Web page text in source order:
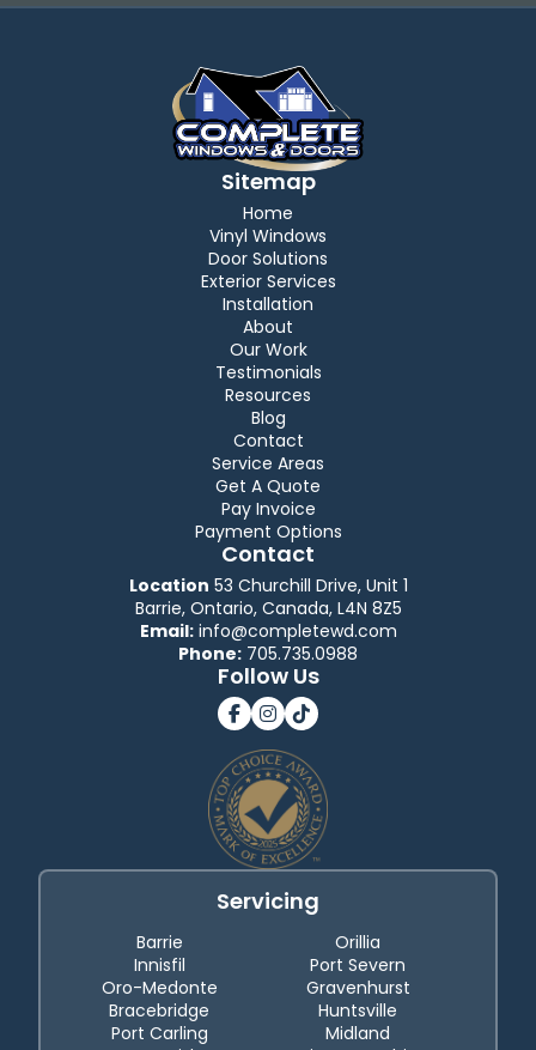
Sitemap
Home
Vinyl Windows
Door Solutions
Exterior Services
Installation
About
Our Work
Testimonials
Resources
Blog
Contact
Service Areas
Get A Quote
Pay Invoice
Payment Options
Contact
Location 53 Churchill Drive, Unit 1
Barrie, Ontario, Canada, L4N 8Z5
Email: info@completewd.com
Phone: 705.735.0988
Follow Us
Servicing
Barrie
Orillia
Innisfil
Port Severn
Oro-Medonte
Gravenhurst
Bracebridge
Huntsville
Port Carling
Midland